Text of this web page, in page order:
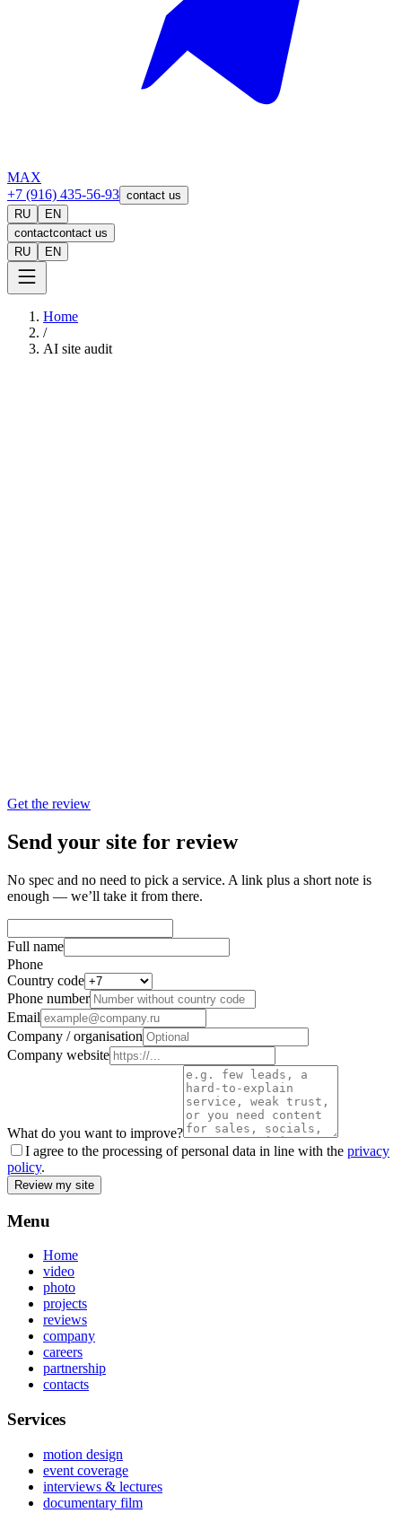
MAX
+7 (916) 435-56-93 contact us
RU
EN
contactcontact us
RU
EN
Home
/
AI site audit
Get the review
Send your site for review
No spec and no need to pick a service. A link plus a short note is
enough — we’ll take it from there.
Full name
Phone
Country code
Phone number
Email
Company / organisation
Company website
What do you want to improve?
I agree to the processing of personal data in line with the privacy
policy.
Review my site
Menu
Home
video
photo
projects
reviews
company
careers
partnership
contacts
Services
motion design
event coverage
interviews & lectures
documentary film